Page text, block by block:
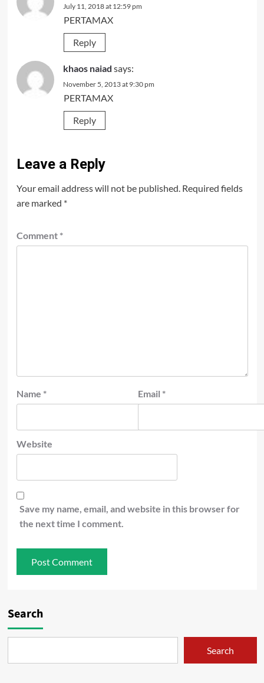
July 11, 2018 at 12:59 pm
PERTAMAX
Reply
khaos naiad says:
November 5, 2013 at 9:30 pm
PERTAMAX
Reply
Leave a Reply
Your email address will not be published. Required fields
are marked *
Comment *
Name * Email *
Website
Save my name, email, and website in this browser for
the next time I comment.
Search
Search